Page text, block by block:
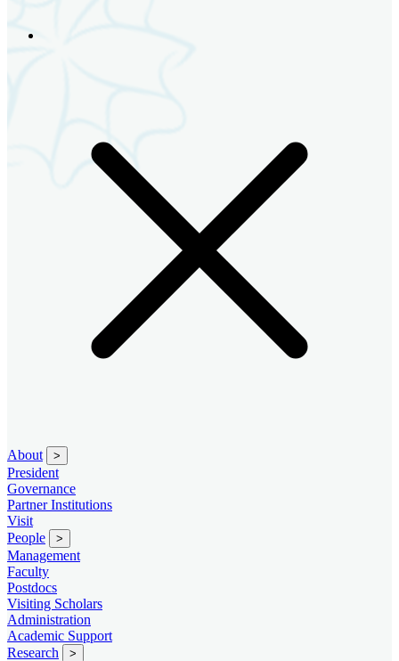
About >
President
Governance
Partner Institutions
Visit
People
>
Management
Faculty
Postdocs
Visiting Scholars
Administration
Academic Support
Research
>